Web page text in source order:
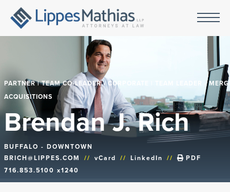
PARTNER | TEAM CO-LEADER - CORPORATE | TEAM LEADER -
ACQUISITIONS
Brendan J. Rich
BUFFALO - DOWNTOWN
BRICH@LIPPES.COM
// vCard // LinkedIn //
PDF
716.853.5100 x1240